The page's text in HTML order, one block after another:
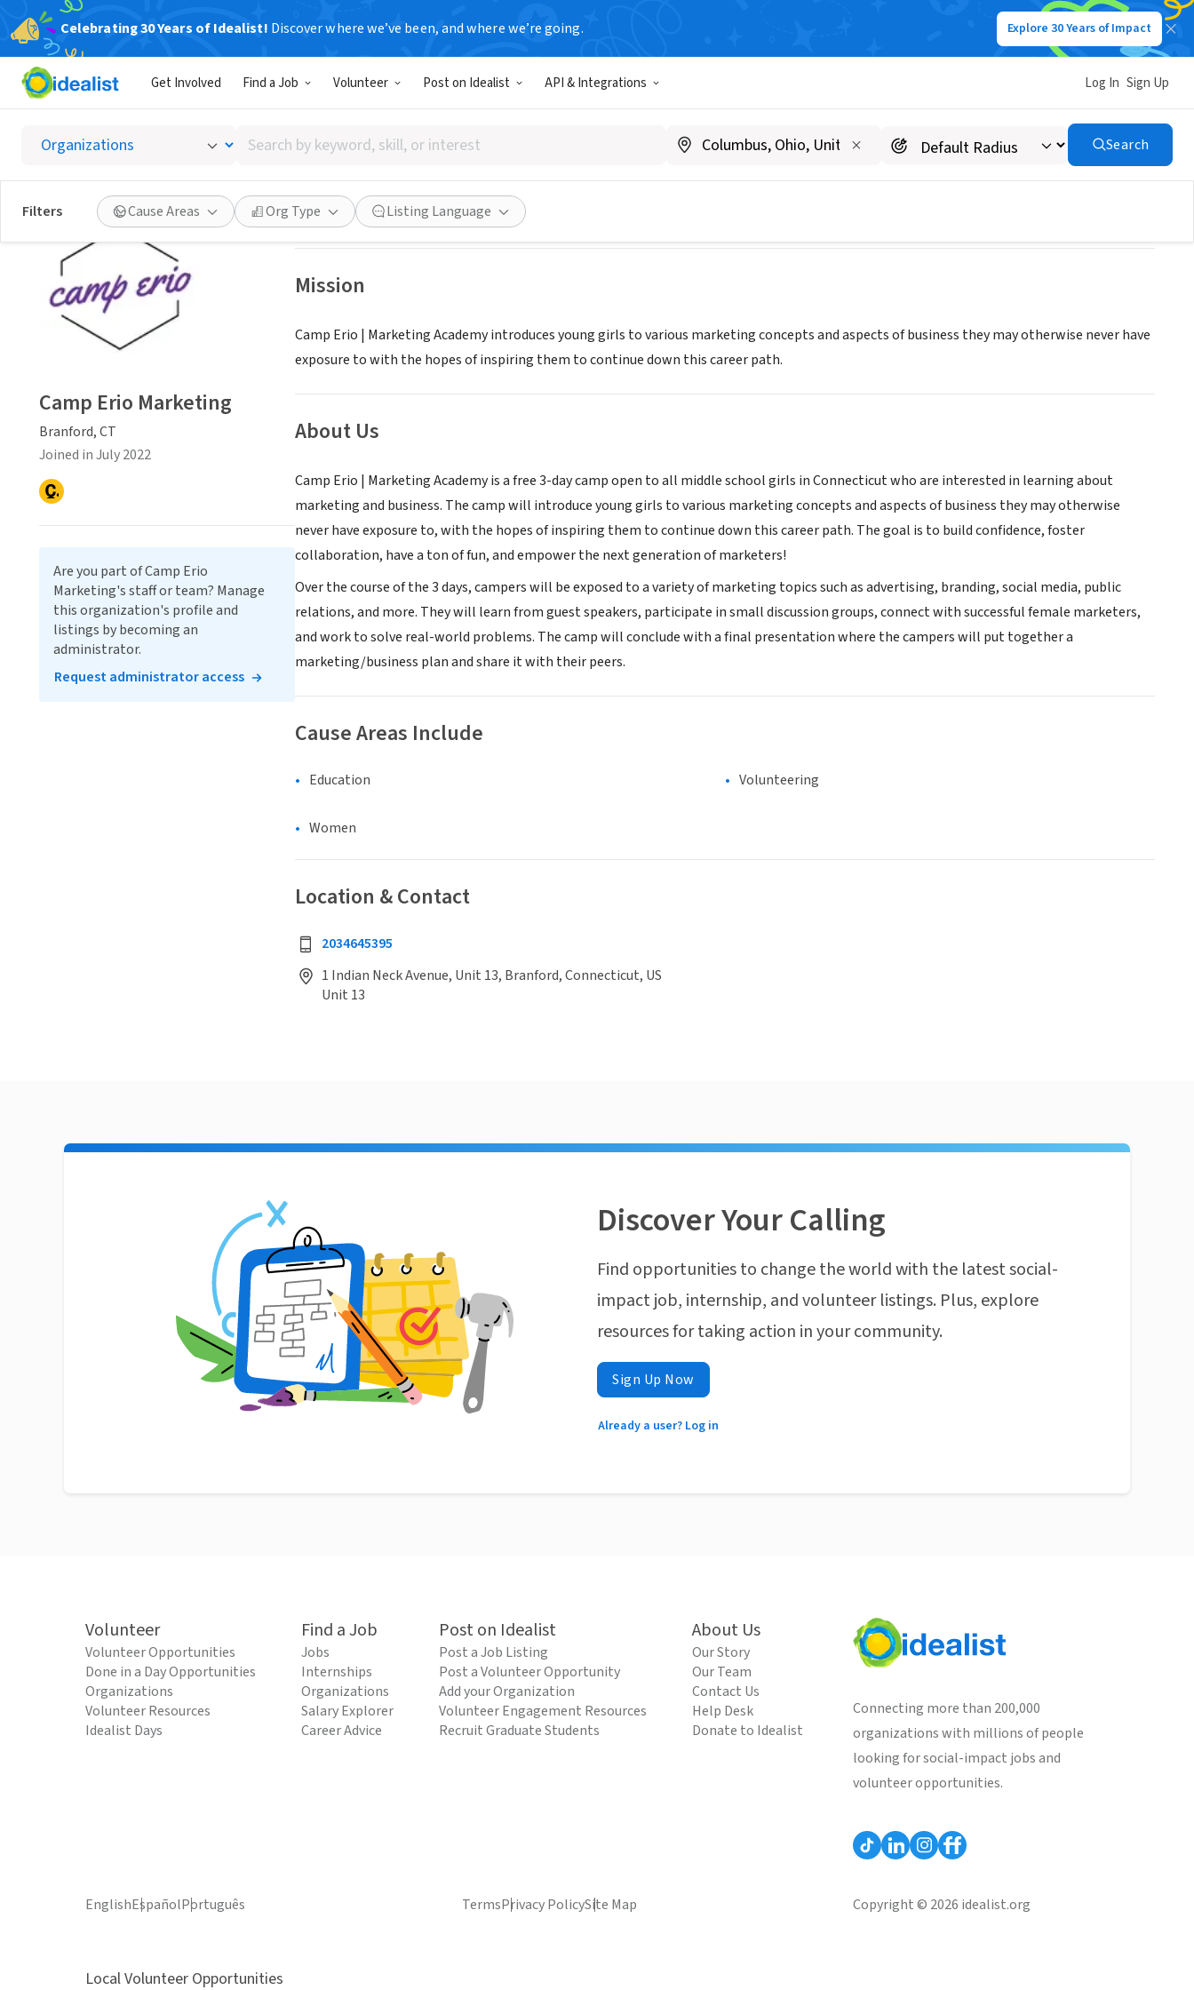
Celebrating 30 Years of Idealist! Discover where we’ve been, and where we’re going. Explore 30 Years of Impact
Get Involved Find a Job Volunteer Post on Idealist API & Integrations Log In Sign Up
Search
by
keyword,
skill,
or
interest
Search
Filters Cause Areas Org Type Listing Language
Camp Erio Marketing
Branford, CT| camperiomarketing.com/
Save Share
Mission
Camp Erio | Marketing Academy introduces young girls to various marketing concepts and aspects of business they may otherwise never have
exposure to with the hopes of inspiring them to continue down this career path.
About Us
Camp Erio | Marketing Academy is a free 3-day camp open to all middle school girls in Connecticut who are interested in learning about
marketing and business. The camp will introduce young girls to various marketing concepts and aspects of business they may otherwise
never have exposure to, with the hopes of inspiring them to continue down this career path. The goal is to build confidence, foster
collaboration, have a ton of fun, and empower the next generation of marketers!
Over the course of the 3 days, campers will be exposed to a variety of marketing topics such as advertising, branding, social media, public
relations, and more. They will learn from guest speakers, participate in small discussion groups, connect with successful female marketers,
and work to solve real-world problems. The camp will conclude with a final presentation where the campers will put together a
marketing/business plan and share it with their peers.
Cause Areas Include
Education Volunteering
Women
Location & Contact
2034645395
1 Indian Neck Avenue, Unit 13, Branford, Connecticut, US
Unit 13
Camp Erio Marketing
Branford, CT
Joined in July 2022
Are you part of Camp Erio
Marketing's staff or team? Manage
this organization's profile and
listings by becoming an
administrator.
Request administrator access
Discover Your Calling
Find opportunities to change the world with the latest social-
impact job, internship, and volunteer listings. Plus, explore
resources for taking action in your community.
Sign Up Now
Already a user? Log in
Volunteer
Volunteer Opportunities
Done in a Day Opportunities
Organizations
Volunteer Resources
Idealist Days
Find a Job
Jobs
Internships
Organizations
Salary Explorer
Career Advice
Post on Idealist
Post a Job Listing
Post a Volunteer Opportunity
Add your Organization
Volunteer Engagement Resources
Recruit Graduate Students
About Us
Our Story
Our Team
Contact Us
Help Desk
Donate to Idealist
Connecting more than 200,000
organizations with millions of people
looking for social-impact jobs and
volunteer opportunities.
EnglishEspañolPortuguês TermsPrivacy PolicySite Map Copyright © 2026 idealist.org
Local Volunteer Opportunities